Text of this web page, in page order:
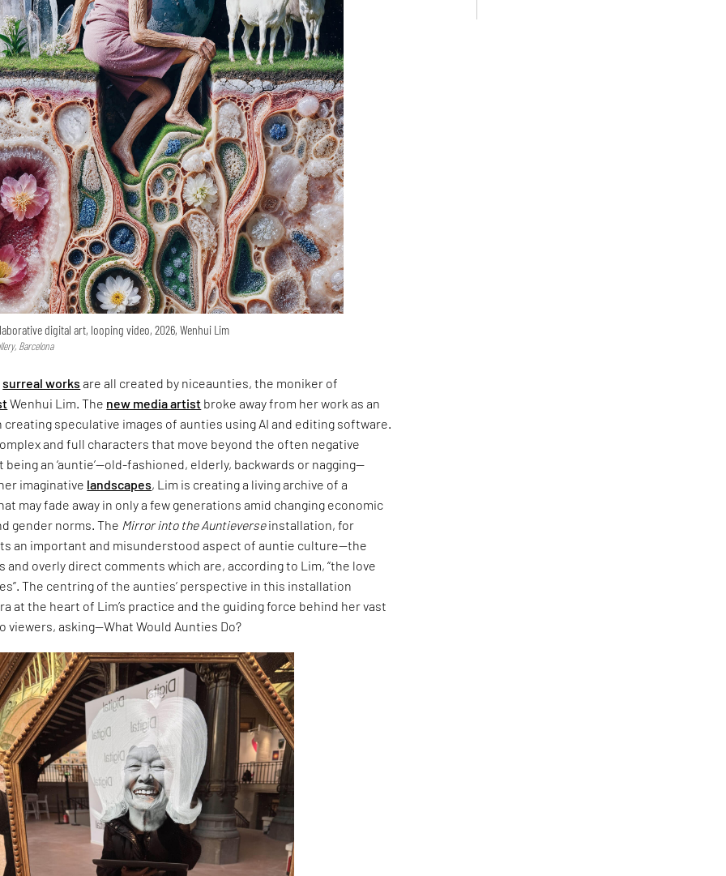
digital art, looping video, 2026, Wenhui Lim
Barcelona
surreal works are all created by niceaunties, the moniker of
Wenhui Lim. The new media artist broke away from her work as an
speculative images of aunties using AI and editing software.
and full characters that move beyond the often negative
an ‘auntie’—old-fashioned, elderly, backwards or nagging—
imaginative landscapes, Lim is creating a living archive of a
may fade away in only a few generations amid changing economic
gender norms. The Mirror into the Auntieverseinstallation, for
an important and misunderstood aspect of auntie culture—the
and overly direct comments which are, according to Lim, “the love
The centring of the aunties’ perspective in this installation
at the heart of Lim’s practice and the guiding force behind her vast
viewers, asking—What Would Aunties Do?